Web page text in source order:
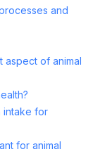
and
aspect of animal
intake for
for animal